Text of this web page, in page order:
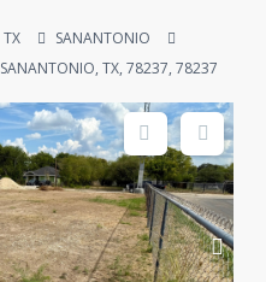
TX
SANANTONIO
SANANTONIO, TX, 78237, 78237